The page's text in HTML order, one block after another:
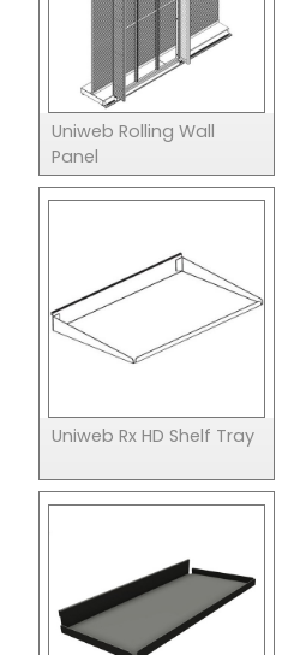
Uniweb Rolling Wall
Panel
Uniweb Rx HD Shelf Tray